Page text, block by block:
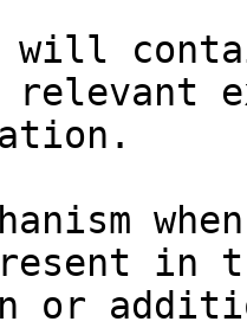
will
relevant
in
or